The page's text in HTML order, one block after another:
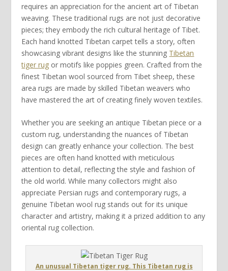
requires an appreciation for the ancient art of Tibetan
weaving. Thesetraditional rugs are not just decorative
pieces; they embody the rich cultural heritage of Tibet.
Eachhand knotted Tibetan carpet tells a story, often
showcasing vibrant designs like the stunning Tibetan
tiger rug or motifs likepoppies green. Crafted from the
finest Tibetan wool sourced from Tibet sheep, these
area rugs are made by skilled Tibetan weavers who
have mastered the art of creatingfinely woven textiles.
Whether you are seeking an antique Tibetan piece or a
custom rug, understanding the nuances of Tibetan
design can greatly enhance your collection. The best
pieces are oftenhand knotted with meticulous
attention to detail, reflecting the style and fashion of
the old world. While many collectors might also
appreciate Persian rugs and contemporary rugs, a
genuine Tibetan wool rug stands out for its unique
character and artistry, making it a prized addition to any
oriental rug collection.
An unusual Tibetan tiger rug. This Tibetan rug is